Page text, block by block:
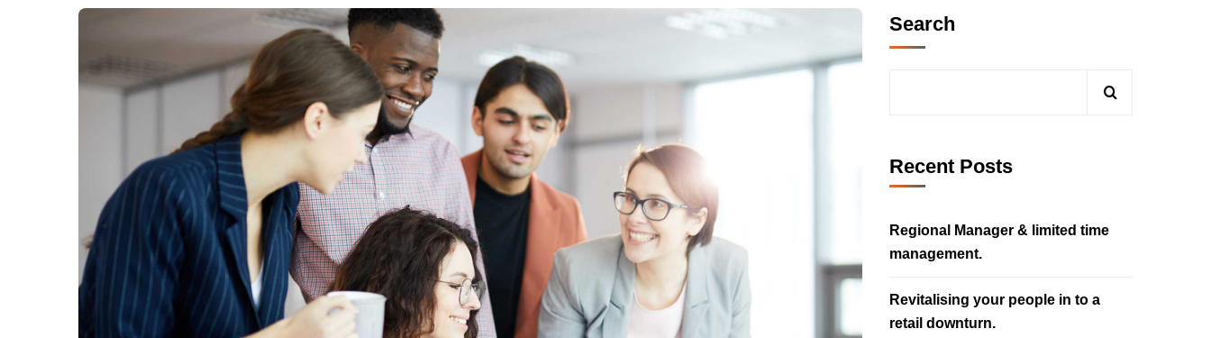
Search
Recent Posts
Regional Manager & limited time
management.
Revitalising your people in to a
retail downturn.